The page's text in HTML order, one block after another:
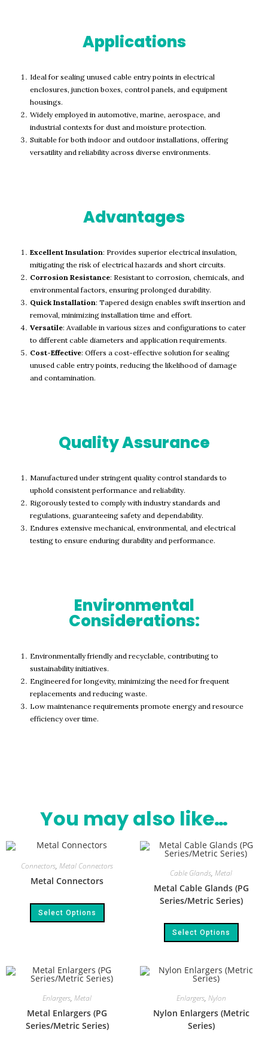
Applications
Ideal for sealing unused cable entry points in electrical
enclosures, junction boxes, control panels, and equipment
housings.
Widely employed in automotive, marine, aerospace, and
industrial contexts for dust and moisture protection.
Suitable for both indoor and outdoor installations, offering
versatility and reliability across diverse environments.
Advantages
Excellent Insulation: Provides superior electrical insulation,
mitigating the risk of electrical hazards and short circuits.
Corrosion Resistance: Resistant to corrosion, chemicals, and
environmental factors, ensuring prolonged durability.
Quick Installation: Tapered design enables swift insertion and
removal, minimizing installation time and effort.
Versatile: Available in various sizes and configurations to cater
to different cable diameters and application requirements.
Cost-Effective: Offers a cost-effective solution for sealing
unused cable entry points, reducing the likelihood of damage
and contamination.
Quality Assurance
Manufactured under stringent quality control standards to
uphold consistent performance and reliability.
Rigorously tested to comply with industry standards and
regulations, guaranteeing safety and dependability.
Endures extensive mechanical, environmental, and electrical
testing to ensure enduring durability and performance.
Environmental
Considerations:
Environmentally friendly and recyclable, contributing to
sustainability initiatives.
Engineered for longevity, minimizing the need for frequent
replacements and reducing waste.
Low maintenance requirements promote energy and resource
efficiency over time.
You may also like…
Connectors, Metal Connectors
Metal Connectors
Select Options
Cable Glands, Metal
Metal Cable Glands (PG
Series/Metric Series)
Select Options
Enlargers, Metal
Metal Enlargers (PG
Series/Metric Series)
Enlargers, Nylon
Nylon Enlargers (Metric
Series)